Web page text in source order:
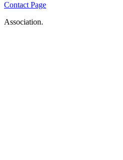
Contact Page
Association.